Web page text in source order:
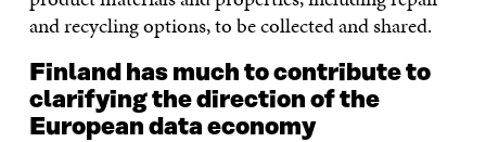
and recycling options, to be collected and shared.
Finland has much to contribute to
clarifying the direction of the
European data economy